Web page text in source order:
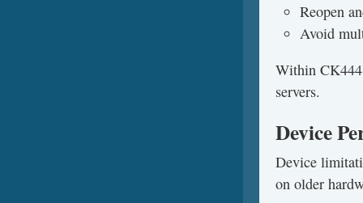
Reopen
Avoid
Within
servers.
Device
Device
on older